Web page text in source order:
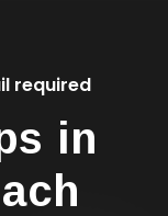
required
in